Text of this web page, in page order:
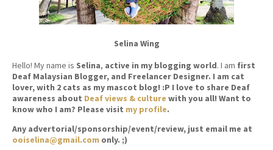
Selina Wing
Hello! My name is Selina, active in my blogging world. I am first
Deaf Malaysian Blogger, and Freelancer Designer. I am cat
lover, with 2 cats as my mascot blog! :P I love to share Deaf
awareness about Deaf views & culture with you all! Want to
know who I am? Please visit my profile.
Any advertorial/sponsorship/event/review, just email me at
ooiselina@gmail.com only. ;)